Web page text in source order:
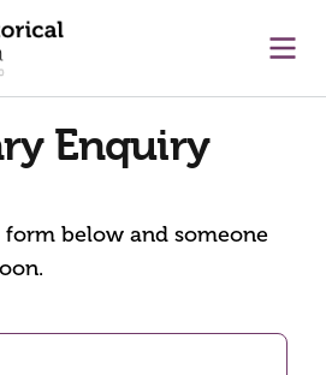
Enquiry
below and someone